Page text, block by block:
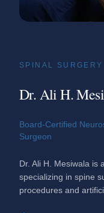
SPINAL SURGERY
Dr. Ali H.
Board-Certified
Surgeon
Dr. Ali H. Mesiwala is
specializing in spine
procedures and